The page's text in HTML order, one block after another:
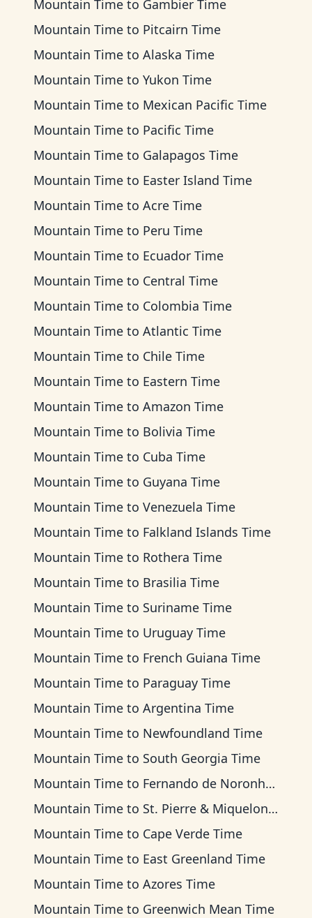
Mountain Time to Gambier Time
Mountain Time to Pitcairn Time
Mountain Time to Alaska Time
Mountain Time to Yukon Time
Mountain Time to Mexican Pacific Time
Mountain Time to Pacific Time
Mountain Time to Galapagos Time
Mountain Time to Easter Island Time
Mountain Time to Acre Time
Mountain Time to Peru Time
Mountain Time to Ecuador Time
Mountain Time to Central Time
Mountain Time to Colombia Time
Mountain Time to Atlantic Time
Mountain Time to Chile Time
Mountain Time to Eastern Time
Mountain Time to Amazon Time
Mountain Time to Bolivia Time
Mountain Time to Cuba Time
Mountain Time to Guyana Time
Mountain Time to Venezuela Time
Mountain Time to Falkland Islands Time
Mountain Time to Rothera Time
Mountain Time to Brasilia Time
Mountain Time to Suriname Time
Mountain Time to Uruguay Time
Mountain Time to French Guiana Time
Mountain Time to Paraguay Time
Mountain Time to Argentina Time
Mountain Time to Newfoundland Time
Mountain Time to South Georgia Time
Mountain Time to Fernando de Noronha Time
Mountain Time to St. Pierre & Miquelon Time
Mountain Time to Cape Verde Time
Mountain Time to East Greenland Time
Mountain Time to Azores Time
Mountain Time to Greenwich Mean Time